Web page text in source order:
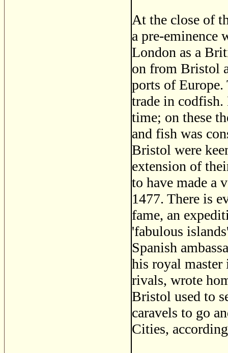
At the close of
a pre-eminence
London as a
on from Bristol
ports of
trade in codfish.
time; on these
and fish was
Bristol were
extension of
to have made a
1477. There is
fame, an
'fabulous
Spanish
his royal
rivals, wrote
Bristol used to
caravels to go
Cities,